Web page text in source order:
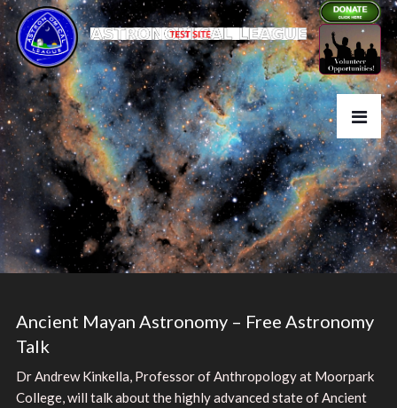
Ancient Mayan Astronomy – Free Astronomy
Talk
Dr Andrew Kinkella, Professor of Anthropology at Moorpark
College, will talk about the highly advanced state of Ancient